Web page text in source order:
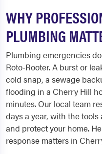
WHY
PLUMBING
Plumbing emergencies
Roto-Rooter. A burst or
cold snap, a sewage
flooding in a Cherry Hill
minutes. Our local team
days a year, with the
and protect your home.
response matters in